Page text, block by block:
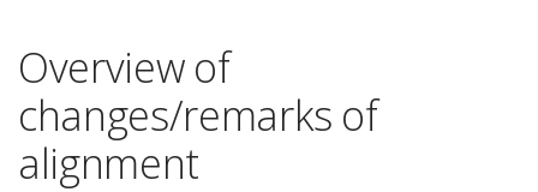
Overview of
changes/remarks of
alignment